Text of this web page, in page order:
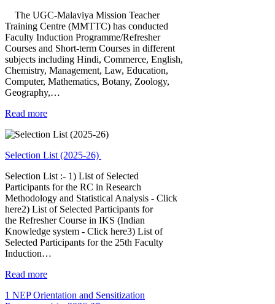
The UGC-Malaviya Mission Teacher
Training Centre (MMTTC) has conducted
Faculty Induction Programme/Refresher
Courses and Short-term Courses in different
subjects including Hindi, Commerce, English,
Chemistry, Management, Law, Education,
Computer, Mathematics, Botany, Zoology,
Geography,…
Read more
Selection List (2025-26)
Selection List :- 1) List of Selected
Participants for the RC in Research
Methodology and Statistical Analysis - Click
here2) List of Selected Participants for
the Refresher Course in IKS (Indian
Knowledge system - Click here3) List of
Selected Participants for the 25th Faculty
Induction…
Read more
1 NEP Orientation and Sensitization